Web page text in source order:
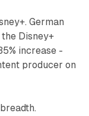
German
Disney+
increase -
producer on